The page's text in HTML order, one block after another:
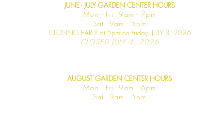
JUNE - JULY GARDEN CENTER HOURS
Mon - Fri, 9am - 7pm
Sat, 9am -5pm
CLOSING EARLY at 5pm on Friday, JULY 3, 2026
CLOSED JULY 4, 2026
AUGUST GARDEN CENTER HOURS
Mon - Fri, 9am - 6pm
Sat, 9am -5pm